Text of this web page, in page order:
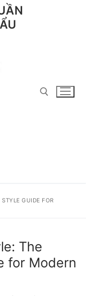
GUIDE FOR
The
for Modern